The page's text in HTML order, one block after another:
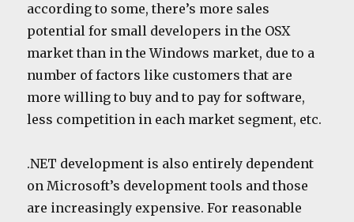
according to some, there’s more sales
potential for small developers in the OSX
market than in the Windows market, due to a
number of factors like customers that are
more willing to buy and to pay for software,
less competition in each market segment, etc.
.NET development is also entirely dependent
on Microsoft’s development tools and those
are increasingly expensive. For reasonable